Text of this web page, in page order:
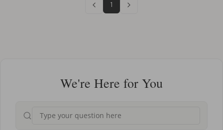
1
We're Here for You